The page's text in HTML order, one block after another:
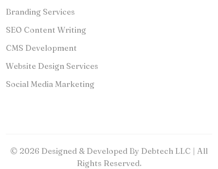
Branding Services
SEO Content Writing
CMS Development
Website Design Services
Social Media Marketing
© 2026 Designed & Developed By Debtech LLC | All
Rights Reserved.